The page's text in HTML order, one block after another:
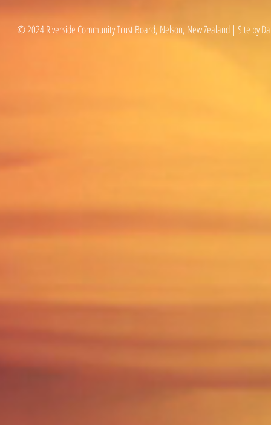
© 2024 Riverside Community Trust Board, Nelson, New Zealand | Site by